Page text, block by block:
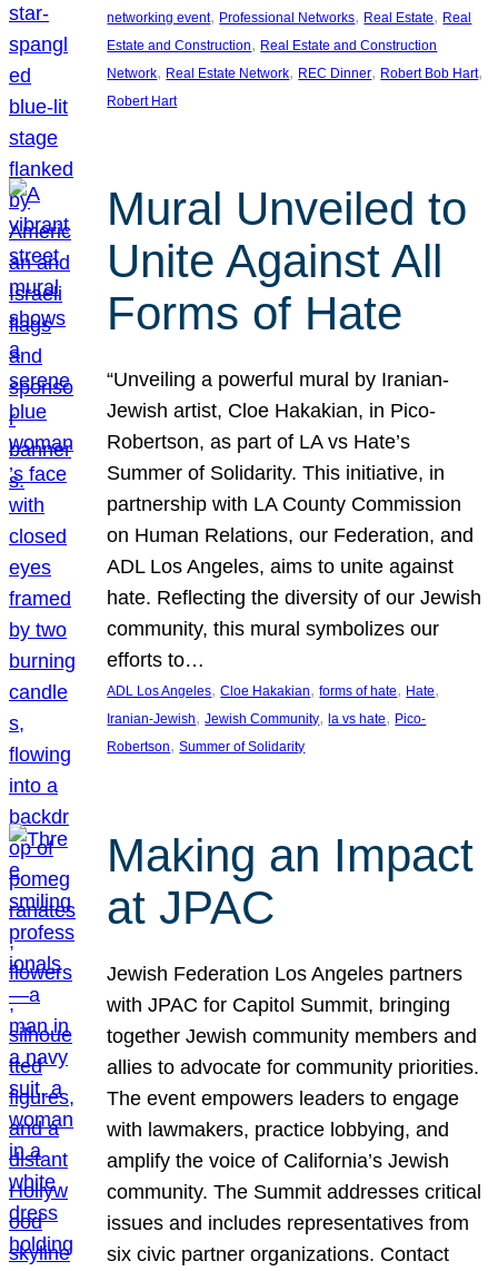
networking event, Professional Networks, Real Estate, Real
Estate and Construction, Real Estate and Construction
Network, Real Estate Network, REC Dinner, Robert Bob Hart
Robert Hart
Mural Unveiled to
Unite Against All
Forms of Hate
“Unveiling a powerful mural by Iranian-
Jewish artist, Cloe Hakakian, in Pico-
Robertson, as part of LA vs Hate’s
Summer of Solidarity. This initiative, in
partnership with LA County Commission
on Human Relations, our Federation, and
ADL Los Angeles, aims to unite against
hate. Reflecting the diversity of our Jewish
community, this mural symbolizes our
efforts to…
ADL Los Angeles, Cloe Hakakian, forms of hate, Hate
Iranian-Jewish, Jewish Community, la vs hate, Pico-
Robertson, Summer of Solidarity
Making an Impact
at JPAC
Jewish Federation Los Angeles partners
with JPAC for Capitol Summit, bringing
together Jewish community members and
allies to advocate for community priorities.
The event empowers leaders to engage
with lawmakers, practice lobbying, and
amplify the voice of California’s Jewish
community. The Summit addresses critical
issues and includes representatives from
six civic partner organizations. Contact